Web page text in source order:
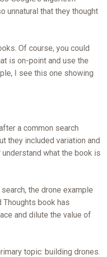
unnatural that they thought
Of course, you could
is on-point and use the
I see this one showing
a common search
they included variation and
what the book is
the drone example
Thoughts book has
and dilute the value of
topic: building drones.